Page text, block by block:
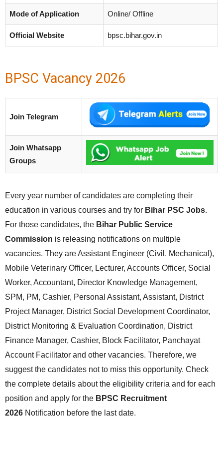
Mode of Application Online/ Offline
Official Website bpsc.bihar.gov.in
BPSC Vacancy 2026
Join Telegram
Join Whatsapp
Groups
Every year number of candidates are completing their
education in various courses and try for Bihar PSC Jobs.
For those candidates, the Bihar Public Service
Commission is releasing notifications on multiple
vacancies. They are Assistant Engineer (Civil, Mechanical),
Mobile Veterinary Officer, Lecturer, Accounts Officer, Social
Worker, Accountant, Director Knowledge Management,
SPM, PM, Cashier, Personal Assistant, Assistant, District
Project Manager, District Social Development Coordinator,
District Monitoring & Evaluation Coordination, District
Finance Manager, Cashier, Block Facilitator, Panchayat
Account Facilitator and other vacancies. Therefore, we
suggest the candidates not to miss this opportunity. Check
the complete details about the eligibility criteria and for each
position and apply for the BPSC Recruitment
2026 Notification before the last date.